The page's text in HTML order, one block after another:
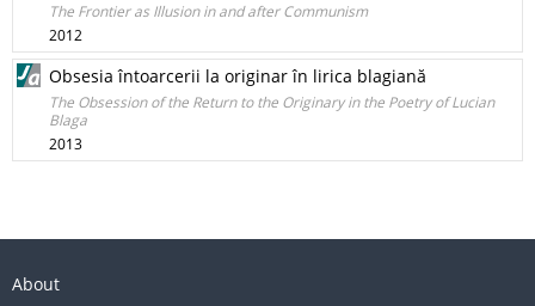
The Frontier as Illusion in and after Communism
2012
Obsesia întoarcerii la originar în lirica blagiană
The Obsession of the Return to the Originary in the Poetry of Lucian
Blaga
2013
About